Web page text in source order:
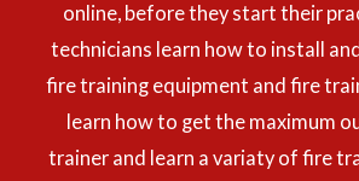
online, before they start their
technicians learn how to install
fire training equipment and fire
learn how to get the maximum
trainer and learn a variaty of fire